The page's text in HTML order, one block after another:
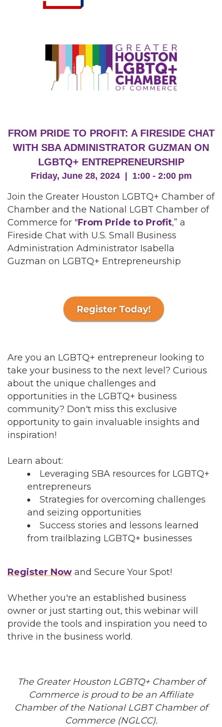
FROM PRIDE TO PROFIT: A FIRESIDE CHAT
WITH SBA ADMINISTRATOR GUZMAN ON
LGBTQ+ ENTREPRENEURSHIP
Friday, June 28, 2024 | 1:00 - 2:00 pm
Join the Greater Houston LGBTQ+ Chamber of
Chamber and the National LGBT Chamber of
Commerce for "From Pride to Profit,” a
Fireside Chat with U.S. Small Business
Administration Administrator Isabella
Guzman on LGBTQ+ Entrepreneurship
Are you an LGBTQ+ entrepreneur looking to
take your business to the next level? Curious
about the unique challenges and
opportunities in the LGBTQ+ business
community? Don't miss this exclusive
opportunity to gain invaluable insights and
inspiration!
Learn about:
Leveraging SBA resources for LGBTQ+
entrepreneurs
Strategies for overcoming challenges
and seizing opportunities
Success stories and lessons learned
from trailblazing LGBTQ+ businesses
Register Now and Secure Your Spot!
Whether you're an established business
owner or just starting out, this webinar will
provide the tools and inspiration you need to
thrive in the business world.
The Greater Houston LGBTQ+ Chamber of
Commerce is proud to be an Affiliate
Chamber of the National LGBT Chamber of
Commerce (NGLCC).